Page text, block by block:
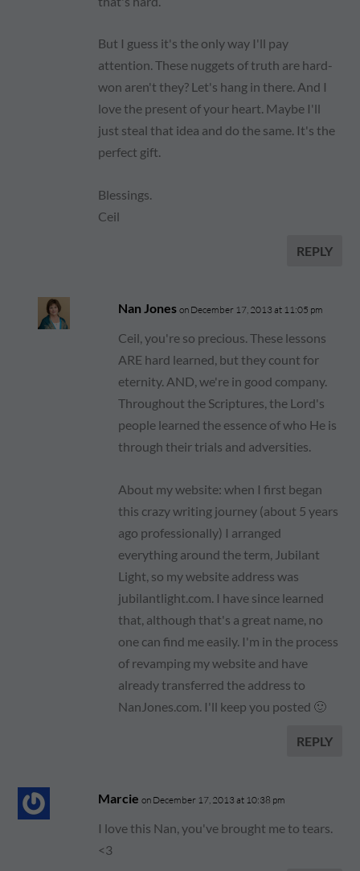
But I guess it's the only way I'll pay
attention. These nuggets of truth are hard-
won aren't they? Let's hang in there. And I
love the present of your heart. Maybe I'll
just steal that idea and do the same. It's the
perfect gift.
Blessings.
Ceil
REPLY
Nan Jones on December 17, 2013 at 11:05 pm
Ceil, you're so precious. These lessons
ARE hard learned, but they count for
eternity. AND, we're in good company.
Throughout the Scriptures, the Lord's
people learned the essence of who He is
through their trials and adversities.
About my website: when I first began
this crazy writing journey (about 5 years
ago professionally) I arranged
everything around the term, Jubilant
Light, so my website address was
jubilantlight.com. I have since learned
that, although that's a great name, no
one can find me easily. I'm in the process
of revamping my website and have
already transferred the address to
NanJones.com. I'll keep you posted 🙂
REPLY
Marcie on December 17, 2013 at 10:38 pm
I love this Nan, you've brought me to tears.
<3